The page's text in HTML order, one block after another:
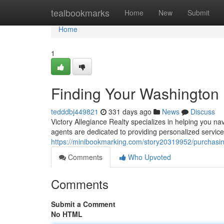
tealbookmarks Home New Submit
Home
Home
1
Finding Your
tedddbj449821 331 days ago News
Discuss
Victory Allegiance Realty specializes in helping you
agents are dedicated to providing personalized
https://minibookmarking.com/story20319952/
Comments
Who Upvoted
Comments
Submit a Comment
No HTML